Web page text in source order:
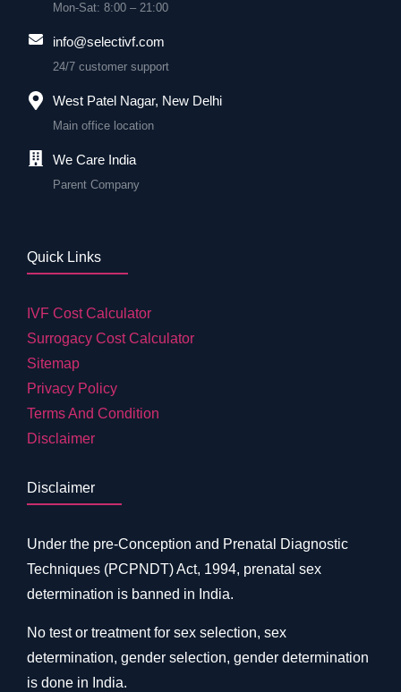
Mon-Sat: 8:00 – 21:00
info@selectivf.com
24/7 customer support
West Patel Nagar, New Delhi
Main office location
We Care India
Parent Company
Quick Links
IVF Cost Calculator
Surrogacy Cost Calculator
Sitemap
Privacy Policy
Terms And Condition
Disclaimer
Disclaimer
Under the pre-Conception and Prenatal Diagnostic
Techniques (PCPNDT) Act, 1994, prenatal sex
determination is banned in India.
No test or treatment for sex selection, sex
determination, gender selection, gender determination
is done in India.